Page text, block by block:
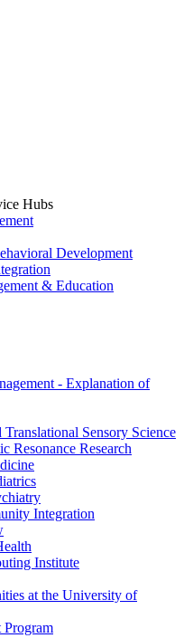
Hubs
Development
& Education
- Explanation of
Sensory Science
Resonance Research
Integration
Institute
at the University of